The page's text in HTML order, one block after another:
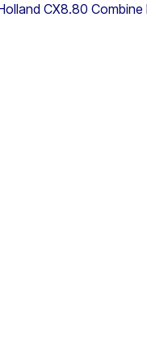
CX8.80 Combine